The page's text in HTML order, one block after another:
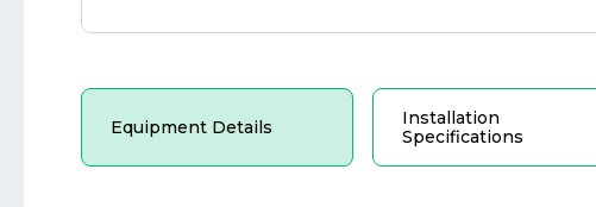
Equipment Details
Installation
Specifications